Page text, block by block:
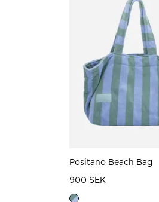
Positano Beach Bag
900 SEK